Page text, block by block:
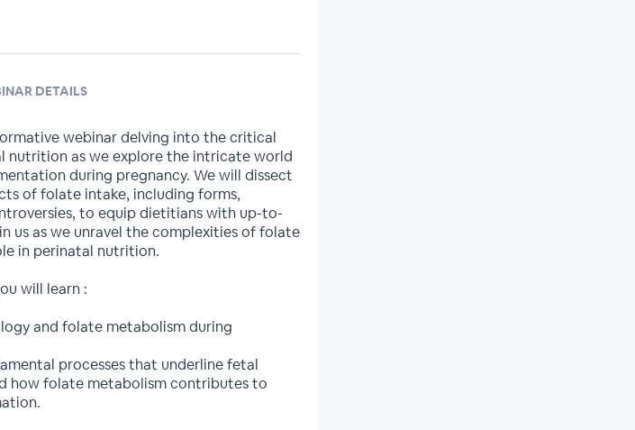
DETAILS
webinar delving into the critical
nutrition as we explore the intricate world
during pregnancy. We will dissect
of folate intake, including forms,
to equip dietitians with up-to-
us as we unravel the complexities of folate
in perinatal nutrition.
will learn :
and folate metabolism during
processes that underline fetal
how folate metabolism contributes to